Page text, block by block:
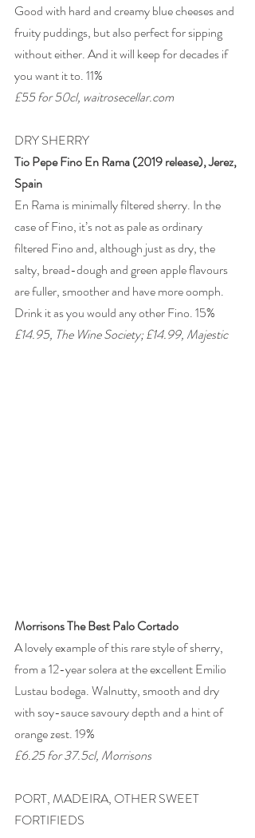
Good with hard and creamy blue cheeses and
fruity puddings, but also perfect for sipping
without either. And it will keep for decades if
you want it to. 11%
£55 for 50cl, waitrosecellar.com
DRY SHERRY
Tio Pepe Fino En Rama (2019 release), Jerez,
Spain
En Rama is minimally filtered sherry. In the
case of Fino, it’s not as pale as ordinary
filtered Fino and, although just as dry, the
salty, bread-dough and green apple flavours
are fuller, smoother and have more oomph.
Drink it as you would any other Fino. 15%
£14.95, The Wine Society; £14.99, Majestic
Morrisons The Best Palo Cortado
A lovely example of this rare style of sherry,
from a 12-year solera at the excellent Emilio
Lustau bodega. Walnutty, smooth and dry
with soy-sauce savoury depth and a hint of
orange zest. 19%
£6.25 for 37.5cl, Morrisons
PORT, MADEIRA, OTHER SWEET
FORTIFIEDS